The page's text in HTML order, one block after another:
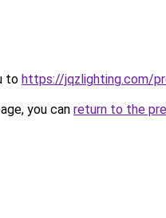
to https://jqzlighting.com/
you can return to the